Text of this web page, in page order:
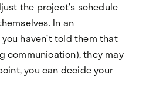
the project’s schedule
In an
haven’t told them that
communication), they may
you can decide your